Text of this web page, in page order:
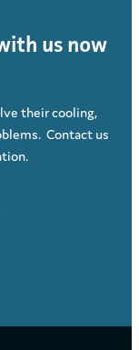
us now
their cooling,
Contact us